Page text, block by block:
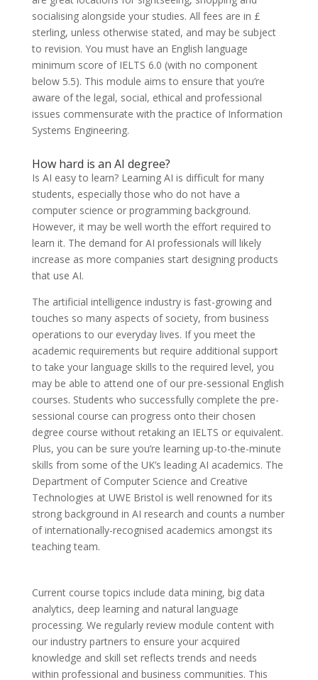
socialising alongside your studies. All fees are in £
sterling, unless otherwise stated, and may be subject
to revision. You must have an English language
minimum score of IELTS 6.0 (with no component
below 5.5). This module aims to ensure that you’re
aware of the legal, social, ethical and professional
issues commensurate with the practice of Information
Systems Engineering.
How hard is an AI degree?
Is AI easy to learn? Learning AI is difficult for many
students, especially those who do not have a
computer science or programming background.
However, it may be well worth the effort required to
learn it. The demand for AI professionals will likely
increase as more companies start designing products
that use AI.
The artificial intelligence industry is fast-growing and
touches so many aspects of society, from business
operations to our everyday lives. If you meet the
academic requirements but require additional support
to take your language skills to the required level, you
may be able to attend one of our pre-sessional English
courses. Students who successfully complete the pre-
sessional course can progress onto their chosen
degree course without retaking an IELTS or equivalent.
Plus, you can be sure you’re learning up-to-the-minute
skills from some of the UK’s leading AI academics. The
Department of Computer Science and Creative
Technologies at UWE Bristol is well renowned for its
strong background in AI research and counts a number
of internationally-recognised academics amongst its
teaching team.
Current course topics include data mining, big data
analytics, deep learning and natural language
processing. We regularly review module content with
our industry partners to ensure your acquired
knowledge and skill set reflects trends and needs
within professional and business communities. This